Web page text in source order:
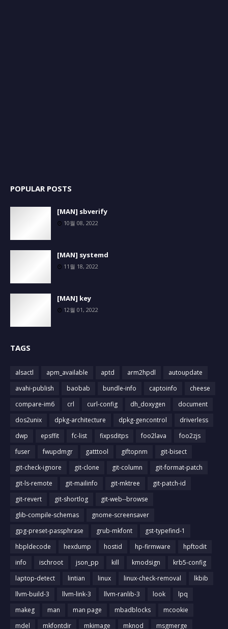
POPULAR POSTS
[MAN] sbverify
10월 08, 2022
[MAN] systemd
11월 18, 2022
[MAN] key
12월 01, 2022
TAGS
alsactl apm_available aptd arm2hpdl
autoupdate
avahi-publish
baobab bundle-info captoinfo
cheese
compare-im6
crl curl-config dh_doxygen
document
dos2unix
dpkg-architecture dpkg-gencontrol
driverless
dwp
epsffit fc-list fixpsditps foo2lava
foo2zjs
fuser
fwupdmgr gatttool giftopnm
git-bisect
git-check-ignore
git-clone git-column
git-format-patch
git-ls-remote
git-mailinfo git-mktree
git-patch-id
git-revert
git-shortlog
git-web--browse
glib-compile-schemas
gnome-screensaver
gpg-preset-passphrase
grub-mkfont
gst-typefind-1
hbpldecode
hexdump hostid hp-firmware
hpftodit
info
ischroot json_pp kill kmodsign
krb5-config
laptop-detect
lintian linux linux-check-removal
lkbib
llvm-build-3
llvm-link-3 llvm-ranlib-3 look
lpq
makeg
man man page mbadblocks
mcookie
mdel
mkfontdir mkimage mknod msgmerge